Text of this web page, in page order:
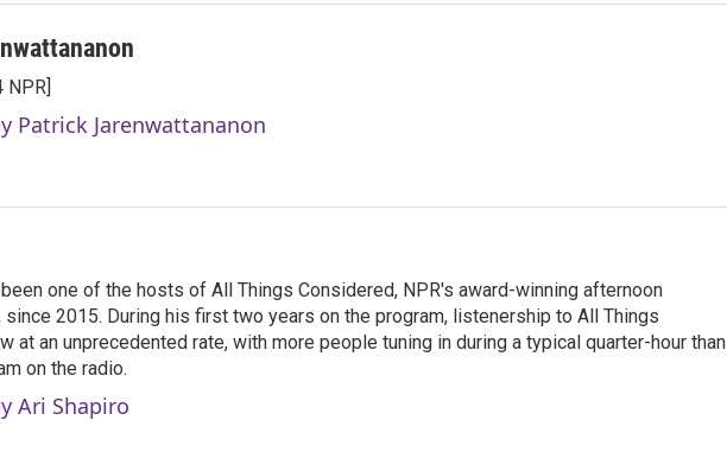
NPR]
Patrick Jarenwattananon
one of the hosts of All Things Considered, NPR's award-winning afternoon
since 2015. During his first two years on the program, listenership to All Things
at an unprecedented rate, with more people tuning in during a typical quarter-hour than
on the radio.
Ari Shapiro